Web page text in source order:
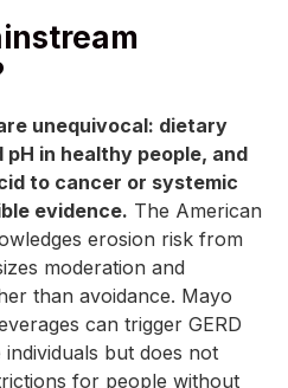
unequivocal: dietary
in healthy people, and
to cancer or systemic
evidence. The American
erosion risk from
moderation and
than avoidance. Mayo
can trigger GERD
but does not
for people without